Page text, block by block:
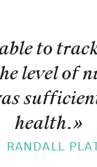
to
level of
health.»
RANDALL